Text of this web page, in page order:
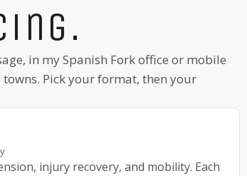
in mySpanish Forkoffice or mobile
towns. Pick your format, then your
injury recovery, and mobility. Each